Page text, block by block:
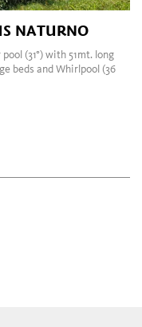
NATURNO
(31°) with 51mt. long
beds and Whirlpool (36